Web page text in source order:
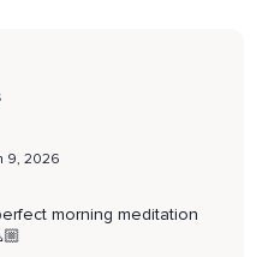
9, 2026
morning meditation